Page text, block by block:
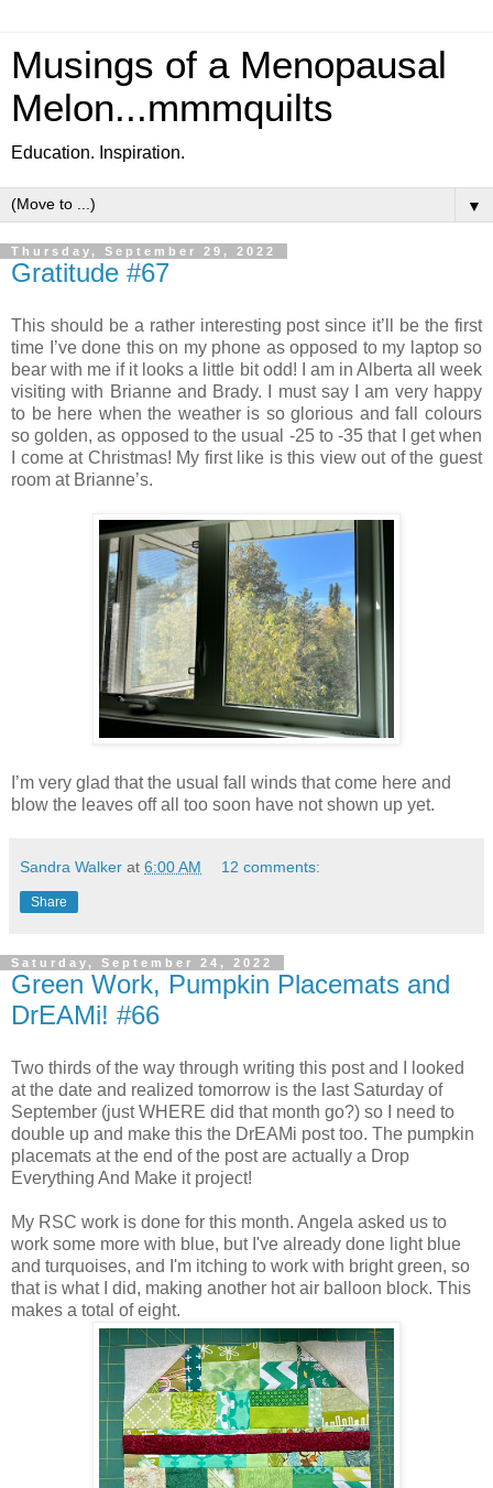
Musings of a Menopausal
Melon...mmmquilts
Education. Inspiration.
▼
Thursday, September 29, 2022
Gratitude #67
This should be a rather interesting post since it’ll be the first
time I’ve done this on my phone as opposed to my laptop so
bear with me if it looks a little bit odd! I am in Alberta all week
visiting with Brianne and Brady. I must say I am very happy
to be here when the weather is so glorious and fall colours
so golden, as opposed to the usual -25 to -35 that I get when
I come at Christmas! My first like is this view out of the guest
room at Brianne’s.
I’m very glad that the usual fall winds that come here and
blow the leaves off all too soon have not shown up yet.
Sandra Walker at 6:00 AM 12 comments:
Share
Saturday, September 24, 2022
Green Work, Pumpkin Placemats and
DrEAMi! #66
Two thirds of the way through writing this post and I looked
at the date and realized tomorrow is the last Saturday of
September (just WHERE did that month go?) so I need to
double up and make this the DrEAMi post too. The pumpkin
placemats at the end of the post are actually a Drop
Everything And Make it project!
My RSC work is done for this month. Angela asked us to
work some more with blue, but I've already done light blue
and turquoises, and I'm itching to work with bright green, so
that is what I did, making another hot air balloon block. This
makes a total of eight.